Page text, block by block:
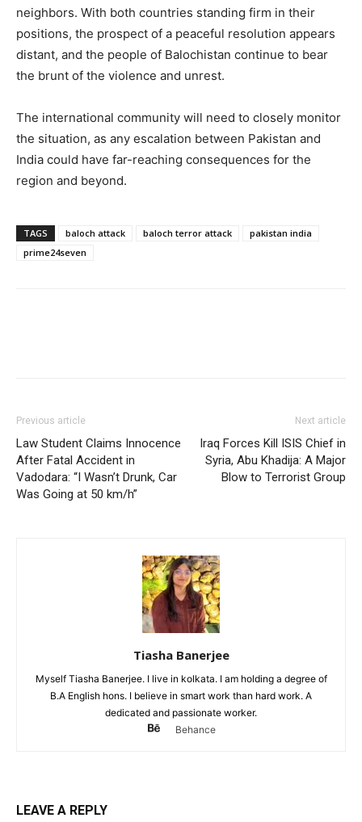
neighbors. With both countries standing firm in their
positions, the prospect of a peaceful resolution appears
distant, and the people of Balochistan continue to bear
the brunt of the violence and unrest.
The international community will need to closely monitor
the situation, as any escalation between Pakistan and
India could have far-reaching consequences for the
region and beyond.
TAGS baloch attack baloch terror attack
pakistan india
prime24seven
Previous article
Law Student Claims Innocence
After Fatal Accident in
Vadodara: “I Wasn’t Drunk, Car
Was Going at 50 km/h”
Next article
Iraq Forces Kill ISIS Chief in
Syria, Abu Khadija: A Major
Blow to Terrorist Group
Tiasha Banerjee
Myself Tiasha Banerjee. I live in kolkata. I am holding a degree of
B.A English hons. I believe in smart work than hard work. A
dedicated and passionate worker.
Behance
LEAVE A REPLY